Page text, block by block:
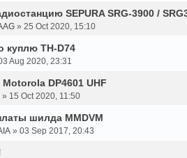
SEPURA SRG-3900 /
» 25 Oct 2020, 15:10
куплю TH-D74
Aug 2020, 23:31
DP4601 UHF
» 15 Oct 2020, 11:50
шилда MMDVM
» 03 Sep 2017, 20:43